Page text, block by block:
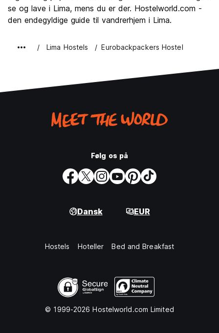
se og lave i Lima, mens du er der. Hostelworld.com -
den endegyldige guide til vandrerhjem i Lima.
Lima Hostels Eurobackpackers Hostel
Følg os på
Dansk EUR
Hostels Hoteller Bed and Breakfast
© 1999-2026 Hostelworld.com Limited